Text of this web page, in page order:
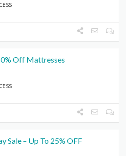
Off Mattresses
Sale – Up To 25% OFF